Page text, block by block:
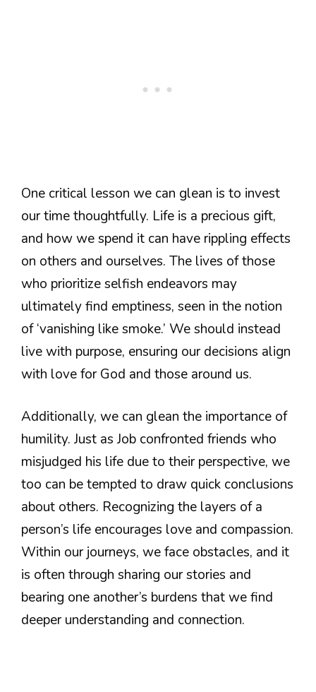
One critical lesson we can glean is to invest
our time thoughtfully. Life is a precious gift,
and how we spend it can have rippling effects
on others and ourselves. The lives of those
who prioritize selfish endeavors may
ultimately find emptiness, seen in the notion
of ‘vanishing like smoke.’ We should instead
live with purpose, ensuring our decisions align
with love for God and those around us.
Additionally, we can glean the importance of
humility. Just as Job confronted friends who
misjudged his life due to their perspective, we
too can be tempted to draw quick conclusions
about others. Recognizing the layers of a
person’s life encourages love and compassion.
Within our journeys, we face obstacles, and it
is often through sharing our stories and
bearing one another’s burdens that we find
deeper understanding and connection.